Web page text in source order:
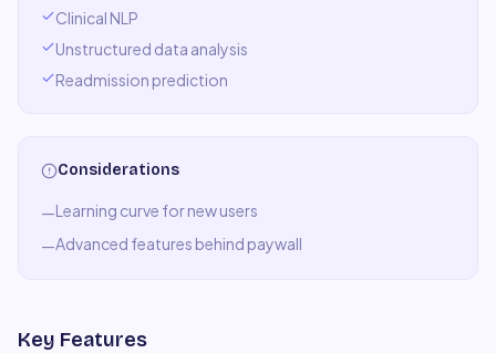
Clinical NLP
Unstructured data analysis
Readmission prediction
Considerations
—Learning curve for new users
—Advanced features behind paywall
Key Features